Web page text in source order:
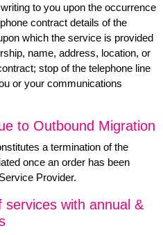
to you upon the occurrence
contract details of the
which the service is provided
name, address, location, or
stop of the telephone line
or your communications
to Outbound Migration
a termination of the
once an order has been
Provider.
services with annual &